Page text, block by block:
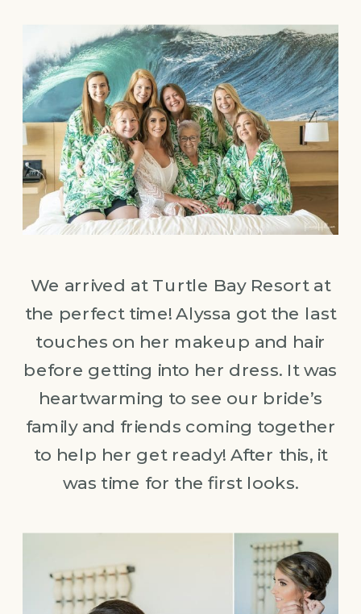
We arrived at Turtle Bay Resort at
the perfect time! Alyssa got the last
touches on her makeup and hair
before getting into her dress. It was
heartwarming to see our bride’s
family and friends coming together
to help her get ready! After this, it
was time for the first looks.